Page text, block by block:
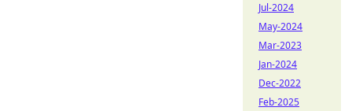
Jul-2024
May-2024
Mar-2023
Jan-2024
Dec-2022
Feb-2025